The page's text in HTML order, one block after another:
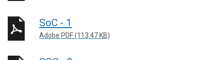
SoC - 1
Adobe PDF (113.47 KB)